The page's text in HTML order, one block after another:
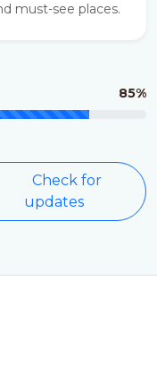
must-see places.
85%
Check for
updates